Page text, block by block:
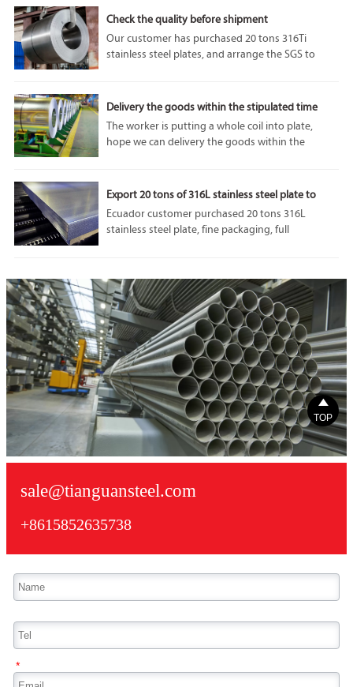
properties and diverse applications.
Check the quality before shipment
Our customer has purchased 20 tons 316Ti
stainless steel plates, and arrange the SGS to
inspection from customer, because our
Delivery the goods within the stipulated time
The worker is putting a whole coil into plate,
hope we can delivery the goods within the
to visit our factory.
Export 20 tons of 316L stainless steel plate to
Ecuador
Ecuador customer purchased 20 tons 316L
stainless steel plate, fine packaging, full
customers.
sale@tianguansteel.com
+8615852635738
*

TOP